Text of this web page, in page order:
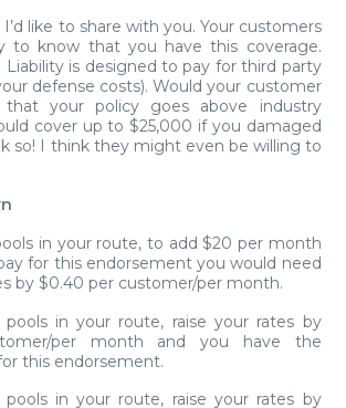
I’d like to share with you. Your customers
to know that you have this coverage.
Liability is designed to pay for third party
defense costs). Would your customer
your policy goes above industry
cover up to $25,000 if you damaged
so! I think they might even be willing to
in your route, to add $20 per month
for this endorsement you would need
by $0.40 per customer/per month.
in your route, raise your rates by
per month and you have the
this endorsement.
in your route, raise your rates by